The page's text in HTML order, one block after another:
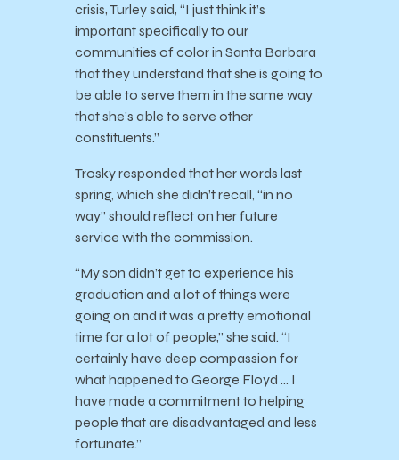
crisis, Turley said, “I just think it’s
important specifically to our
communities of color in Santa Barbara
that they understand that she is going to
be able to serve them in the same way
that she’s able to serve other
constituents.”
Trosky responded that her words last
spring, which she didn’t recall, “in no
way” should reflect on her future
service with the commission.
“My son didn’t get to experience his
graduation and a lot of things were
going on and it was a pretty emotional
time for a lot of people,” she said. “I
certainly have deep compassion for
what happened to George Floyd … I
have made a commitment to helping
people that are disadvantaged and less
fortunate.”